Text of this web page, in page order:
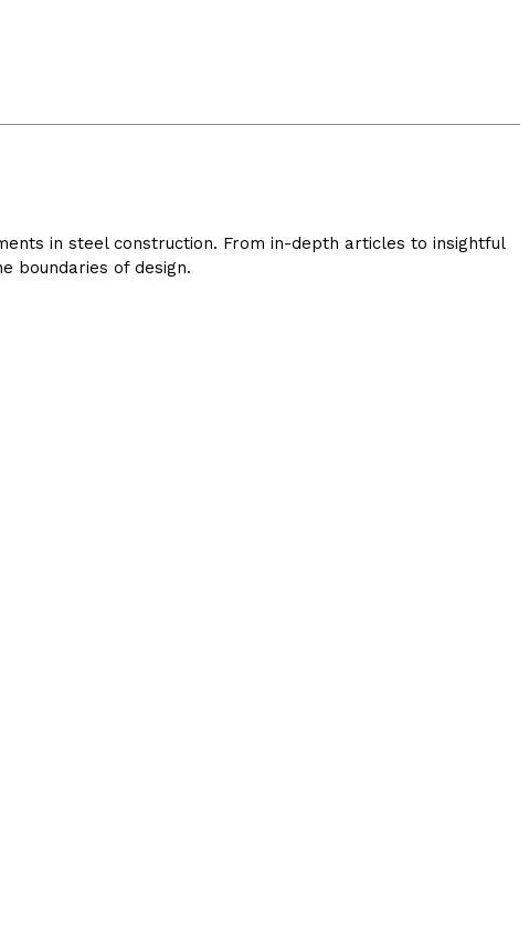
in steel construction. From in-depth articles to insightful
boundaries of design.